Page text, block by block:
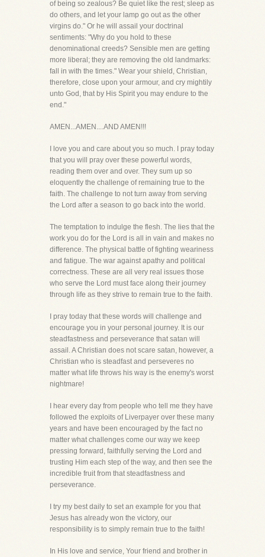
of being so zealous? Be quiet like the rest; sleep as
do others, and let your lamp go out as the other
virgins do." Or he will assail your doctrinal
sentiments: "Why do you hold to these
denominational creeds? Sensible men are getting
more liberal; they are removing the old landmarks:
fall in with the times." Wear your shield, Christian,
therefore, close upon your armour, and cry mightily
unto God, that by His Spirit you may endure to the
end."
AMEN...AMEN....AND AMEN!!!
I love you and care about you so much. I pray today
that you will pray over these powerful words,
reading them over and over. They sum up so
eloquently the challenge of remaining true to the
faith. The challenge to not turn away from serving
the Lord after a season to go back into the world.
The temptation to indulge the flesh. The lies that the
work you do for the Lord is all in vain and makes no
difference. The physical battle of fighting weariness
and fatigue. The war against apathy and political
correctness. These are all very real issues those
who serve the Lord must face along their journey
through life as they strive to remain true to the faith.
I pray today that these words will challenge and
encourage you in your personal journey. It is our
steadfastness and perseverance that satan will
assail. A Christian does not scare satan, however, a
Christian who is steadfast and perseveres no
matter what life throws his way is the enemy's worst
nightmare!
I hear every day from people who tell me they have
followed the exploits of Liverpayer over these many
years and have been encouraged by the fact no
matter what challenges come our way we keep
pressing forward, faithfully serving the Lord and
trusting Him each step of the way, and then see the
incredible fruit from that steadfastness and
perseverance.
I try my best daily to set an example for you that
Jesus has already won the victory, our
responsibility is to simply remain true to the faith!
In His love and service, Your friend and brother in